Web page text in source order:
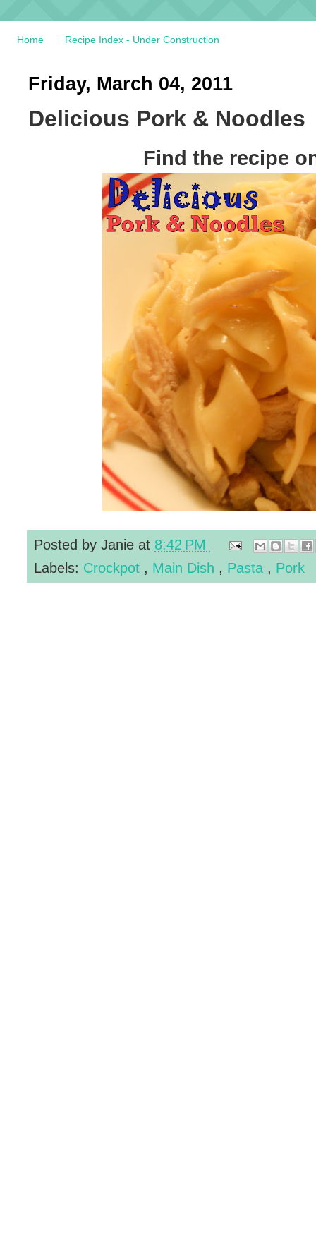
Home Recipe Index - Under Construction
Friday, March 04, 2011
Delicious Pork & Noodles
Find the recipe
Posted by Janie at 8:42 PM
Labels: Crockpot , Main Dish , Pasta , Pork